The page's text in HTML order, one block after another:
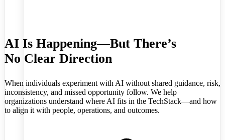
AI Is Happening—But There’s
No Clear Direction
When individuals experiment with AI without shared guidance, risk,
inconsistency, and missed opportunity follow. We help
organizations understand where AI fits in the TechStack—and how
to align it with people, operations, and outcomes.